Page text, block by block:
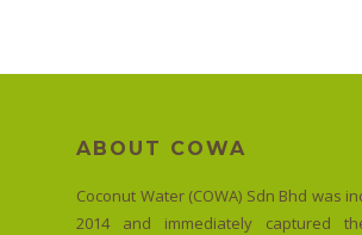
ABOUT COWA
Coconut Water (COWA) Sdn Bhd was
2014 and immediately captured